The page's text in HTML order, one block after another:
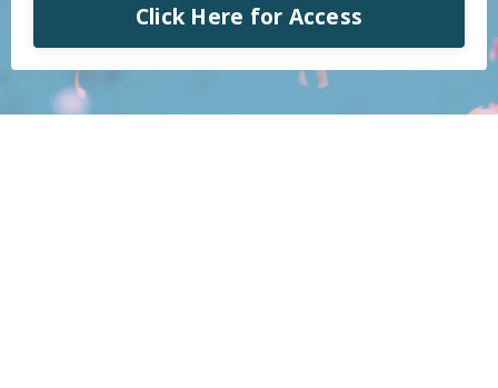
Click Here for Access